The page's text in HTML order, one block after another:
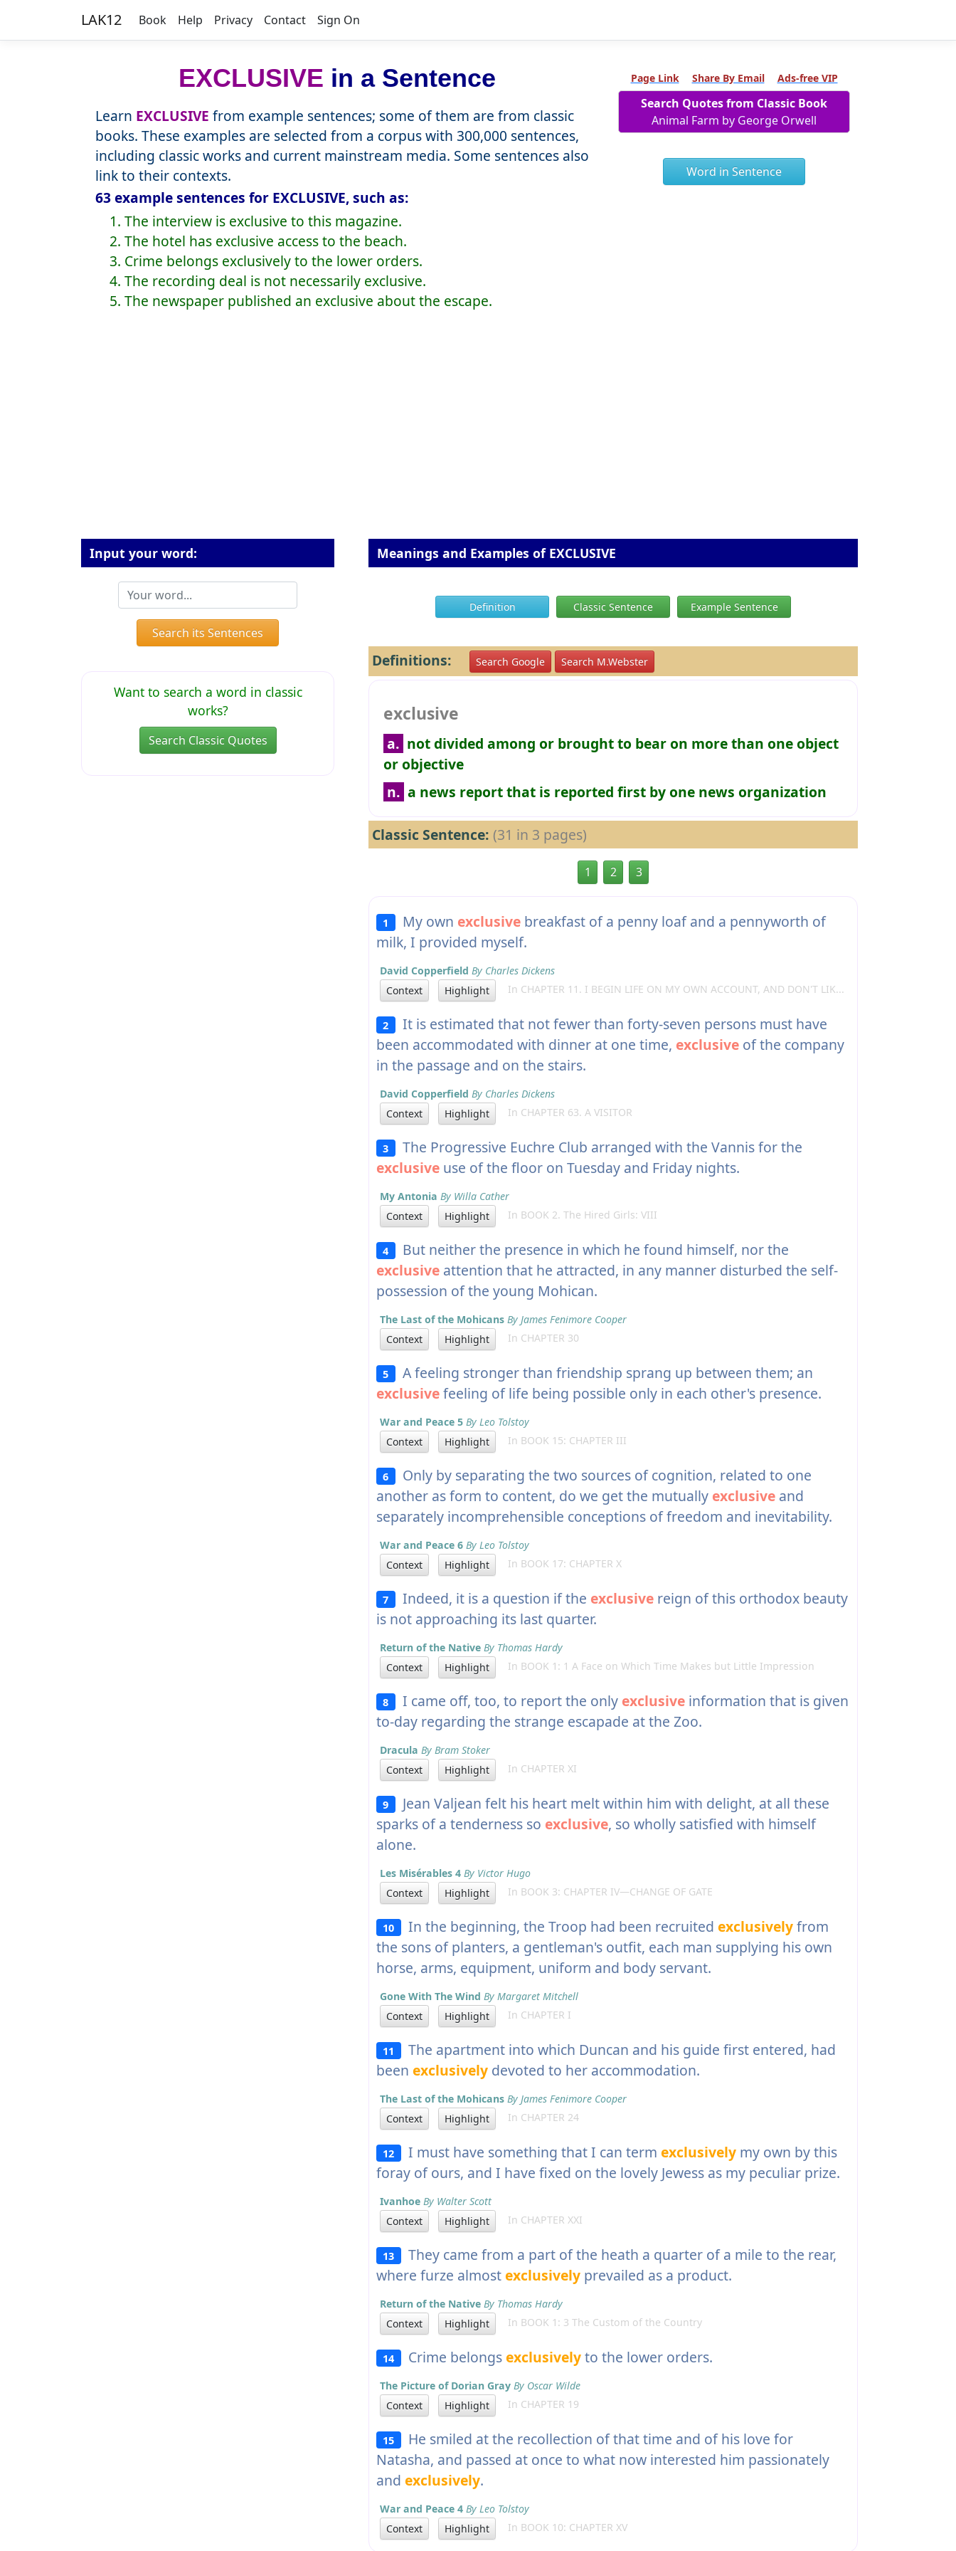
LAK12 Book Help Privacy Contact Sign On
EXCLUSIVE in a Sentence
Learn EXCLUSIVE from example sentences; some of them are from classic
books. These examples are selected from a corpus with 300,000 sentences,
including classic works and current mainstream media. Some sentences also
link to their contexts.
63 example sentences for EXCLUSIVE, such as:
1. The interview is exclusive to this magazine.
2. The hotel has exclusive access to the beach.
3. Crime belongs exclusively to the lower orders.
4. The recording deal is not necessarily exclusive.
5. The newspaper published an exclusive about the escape.
Page Link Share By Email Ads-free VIP
Search Quotes from Classic Book
Animal Farm by George Orwell
Word in Sentence
Input your word:
Search its Sentences
Want to search a word in classic
works?
Search Classic Quotes
Meanings and Examples of EXCLUSIVE
Definition Classic Sentence Example Sentence
Definitions: Search Google Search M.Webster
exclusive
a. not divided among or brought to bear on more than one object
or objective
n. a news report that is reported first by one news organization
Classic Sentence: (31 in 3 pages)
1 2 3
1 My own exclusivebreakfast of a penny loaf and a pennyworth of
milk, I provided myself.
David Copperfield By Charles Dickens
Context
Highlight In CHAPTER 11. I BEGIN LIFE ON MY OWN ACCOUNT, AND DON'T LIK...
2 It is estimated that not fewer than forty-seven persons must have
been accommodated with dinner at one time, exclusive of the company
in the passage and on the stairs.
David Copperfield By Charles Dickens
Context
Highlight In CHAPTER 63. A VISITOR
3 The Progressive Euchre Club arranged with the Vannis for the
exclusive use of the floor on Tuesday and Friday nights.
My Antonia By Willa Cather
Context
Highlight In BOOK 2. The Hired Girls: VIII
4 But neither the presence in which he found himself, nor the
exclusive attention that he attracted, in any manner disturbed the self-
possession of the young Mohican.
The Last of the Mohicans By James Fenimore Cooper
Context
Highlight In CHAPTER 30
5 A feeling stronger than friendship sprang up between them; an
exclusivefeeling of life being possible only in each other's presence.
War and Peace 5 By Leo Tolstoy
Context
Highlight In BOOK 15: CHAPTER III
6 Only by separating the two sources of cognition, related to one
another as form to content, do we get the mutually exclusive and
separately incomprehensible conceptions of freedom and inevitability.
War and Peace 6 By Leo Tolstoy
Context
Highlight In BOOK 17: CHAPTER X
7 Indeed, it is a question if the exclusivereign of this orthodox beauty
is not approaching its last quarter.
Return of the Native By Thomas Hardy
Context
Highlight In BOOK 1: 1 A Face on Which Time Makes but Little Impression
8 I came off, too, to report the only exclusiveinformation that is given
to-day regarding the strange escapade at the Zoo.
Dracula By Bram Stoker
Context
Highlight In CHAPTER XI
9 Jean Valjean felt his heart melt within him with delight, at all these
sparks of a tenderness so exclusive, so wholly satisfied with himself
alone.
Les Misérables 4 By Victor Hugo
Context
Highlight In BOOK 3: CHAPTER IV—CHANGE OF GATE
10 In the beginning, the Troop had been recruited exclusivelyfrom
the sons of planters, a gentleman's outfit, each man supplying his own
horse, arms, equipment, uniform and body servant.
Gone With The Wind By Margaret Mitchell
Context
Highlight In CHAPTER I
11 The apartment into which Duncan and his guide first entered, had
been exclusively devoted to her accommodation.
The Last of the Mohicans By James Fenimore Cooper
Context
Highlight In CHAPTER 24
12 I must have something that I can term exclusivelymy own by this
foray of ours, and I have fixed on the lovely Jewess as my peculiar prize.
Ivanhoe By Walter Scott
Context
Highlight In CHAPTER XXI
13 They came from a part of the heath a quarter of a mile to the rear,
where furze almostexclusively prevailed as a product.
Return of the Native By Thomas Hardy
Context
Highlight In BOOK 1: 3 The Custom of the Country
14 Crime belongsexclusivelyto the lower orders.
The Picture of Dorian Gray By Oscar Wilde
Context
Highlight In CHAPTER 19
15 He smiled at the recollection of that time and of his love for
Natasha, and passed at once to what now interested him passionately
and exclusively.
War and Peace 4 By Leo Tolstoy
Context
Highlight In BOOK 10: CHAPTER XV